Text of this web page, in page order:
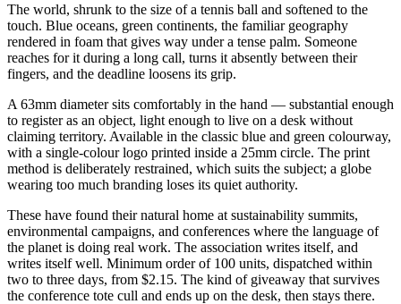
The world, shrunk to the size of a tennis ball and softened to the
touch. Blue oceans, green continents, the familiar geography
rendered in foam that gives way under a tense palm. Someone
reaches for it during a long call, turns it absently between their
fingers, and the deadline loosens its grip.
A 63mm diameter sits comfortably in the hand — substantial enough
to register as an object, light enough to live on a desk without
claiming territory. Available in the classic blue and green colourway,
with a single-colour logo printed inside a 25mm circle. The print
method is deliberately restrained, which suits the subject; a globe
wearing too much branding loses its quiet authority.
These have found their natural home at sustainability summits,
environmental campaigns, and conferences where the language of
the planet is doing real work. The association writes itself, and
writes itself well. Minimum order of 100 units, dispatched within
two to three days, from $2.15. The kind of giveaway that survives
the conference tote cull and ends up on the desk, then stays there.